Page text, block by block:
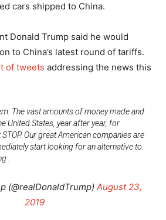
cars shipped to China.
Donald Trump said he would
to China’s latest round of tariffs.
of tweets addressing the news this
The vast amounts of money made and
United States, year after year, for
Our great American companies are
start looking for an alternative to
(@realDonaldTrump) August 23,
2019